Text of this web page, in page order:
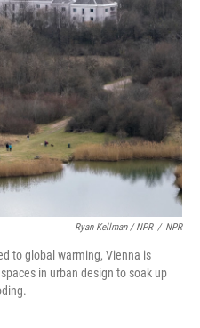
Ryan Kellman / NPR / NPR
to global warming, Vienna is
in urban design to soak up